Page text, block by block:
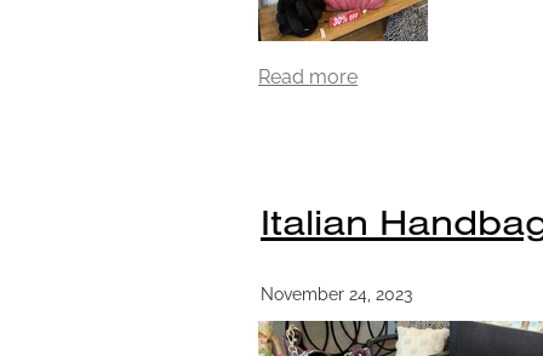
Read more
Italian
November 24, 2023